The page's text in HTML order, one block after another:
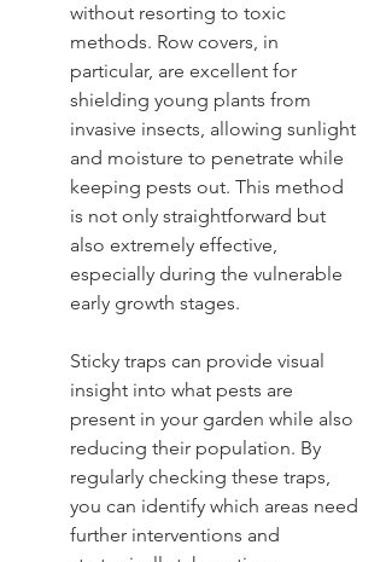
without resorting to toxic
methods. Row covers, in
particular, are excellent for
shielding young plants from
invasive insects, allowing sunlight
and moisture to penetrate while
keeping pests out. This method
is not only straightforward but
also extremely effective,
especially during the vulnerable
early growth stages.
Sticky traps can provide visual
insight into what pests are
present in your garden while also
reducing their population. By
regularly checking these traps,
you can identify which areas need
further interventions and